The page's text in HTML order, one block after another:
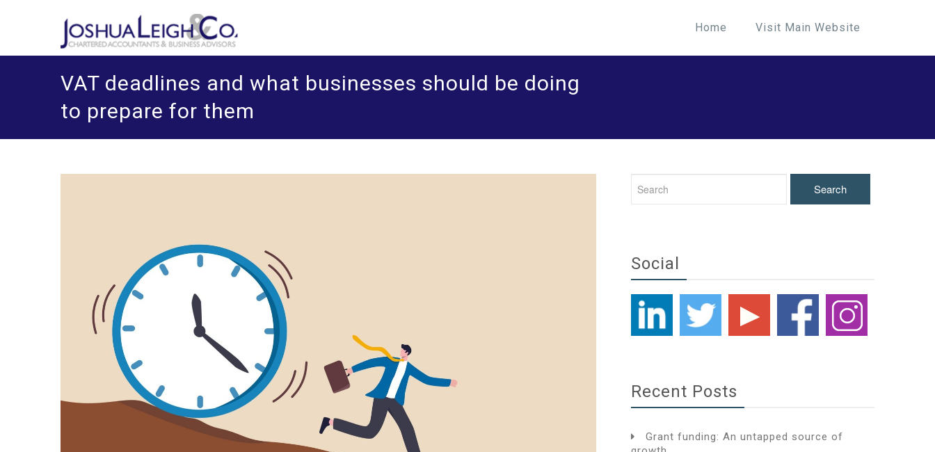
Home Visit Main Website
VAT deadlines and what businesses should be doing
to prepare for them
Social
Recent Posts
Grant funding: An untapped source of